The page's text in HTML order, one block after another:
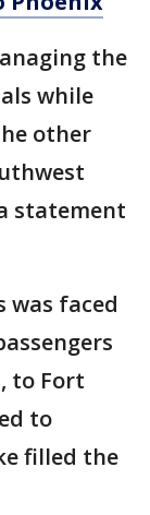
the
while
other
statement
was faced
to Fort
to
filled the